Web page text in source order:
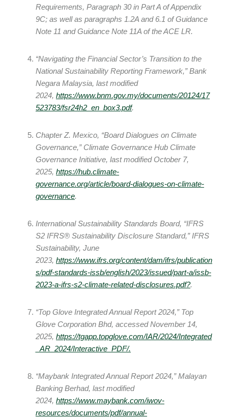
Requirements, Paragraph 30 in Part A of Appendix
9C; as well as paragraphs 1.2A and 6.1 of Guidance
Note 11 and Guidance Note 11A of the ACE LR.
“Navigating the Financial Sector’s Transition to the
National Sustainability Reporting Framework,” Bank
Negara Malaysia, last modified
2024, https://www.bnm.gov.my/documents/20124/17
523783/fsr24h2_en_box3.pdf.
Chapter Z. Mexico, “Board Dialogues on Climate
Governance,” Climate Governance Hub Climate
Governance Initiative, last modified October 7,
2025, https://hub.climate-
governance.org/article/board-dialogues-on-climate-
governance.
International Sustainability Standards Board, “IFRS
S2 IFRS® Sustainability Disclosure Standard,” IFRS
Sustainability, June
2023, https://www.ifrs.org/content/dam/ifrs/publication
s/pdf-standards-issb/english/2023/issued/part-a/issb-
2023-a-ifrs-s2-climate-related-disclosures.pdf?.
“Top Glove Integrated Annual Report 2024,” Top
Glove Corporation Bhd, accessed November 14,
2025, https://tgapp.topglove.com/IAR/2024/Integrated
_AR_2024/Interactive_PDF/.
“Maybank Integrated Annual Report 2024,” Malayan
Banking Berhad, last modified
2024, https://www.maybank.com/iwov-
resources/documents/pdf/annual-